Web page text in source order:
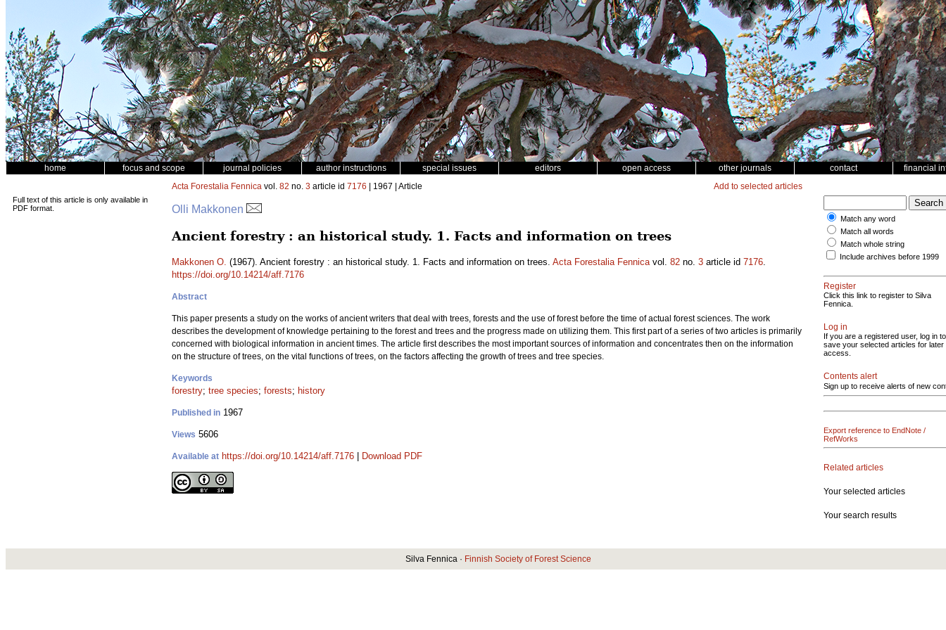
home focus and scope journal policies author instructions special issues editors open access other journals contact financial
Full text of this article is only available in
PDF format.
Acta Forestalia Fennica vol. 82 no. 3 article id 7176 | 1967 | Article Add to selected articles
Olli Makkonen
Ancient forestry : an historical study. 1. Facts and information on trees
Makkonen O. (1967). Ancient forestry : an historical study. 1. Facts and information on trees. Acta Forestalia Fennicavol. 82 no. 3 article id 7176.
https://doi.org/10.14214/aff.7176
Abstract
This paper presents a study on the works of ancient writers that deal with trees, forests and the use of forest before the time of actual forest sciences. The work
describes the development of knowledge pertaining to the forest and trees and the progress made on utilizing them. This first part of a series of two articles is primarily
concerned with biological information in ancient times. The article first describes the most important sources of information and concentrates then on the information
on the structure of trees, on the vital functions of trees, on the factors affecting the growth of trees and tree species.
Keywords
forestry; tree species; forests; history
Published in 1967
Views 5606
Available at https://doi.org/10.14214/aff.7176 Download PDF
Match any word
Match all words
Match whole string
Include archives before 1999
Register
Click this link to register to Silva
Fennica.
Log in
If you are a registered user, log in to
save your selected articles for later
access.
Contents alert
Sign up to receive alerts of new
Export reference to EndNote /
RefWorks
Related articles
Your selected articles
Your search results
Silva Fennica · Finnish Society of Forest Science